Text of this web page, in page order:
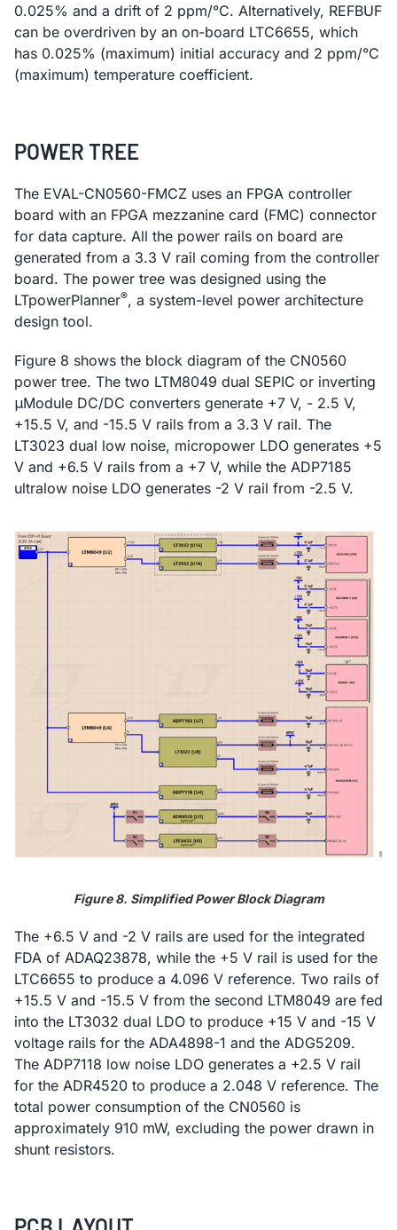
0.025% and a drift of 2 ppm/°C. Alternatively, REFBUF
can be overdriven by an on-board LTC6655, which
has 0.025% (maximum) initial accuracy and 2 ppm/°C
(maximum) temperature coefficient.
POWER TREE
The EVAL-CN0560-FMCZ uses an FPGA controller
board with an FPGA mezzanine card (FMC) connector
for data capture. All the power rails on board are
generated from a 3.3 V rail coming from the controller
board. The power tree was designed using the
LTpowerPlanner®, a system-level power architecture
design tool.
Figure 8 shows the block diagram of the CN0560
power tree. The two LTM8049 dual SEPIC or inverting
μModule DC/DC converters generate +7 V, - 2.5 V,
+15.5 V, and -15.5 V rails from a 3.3 V rail. The
LT3023 dual low noise, micropower LDO generates +5
V and +6.5 V rails from a +7 V, while the ADP7185
ultralow noise LDO generates -2 V rail from -2.5 V.
Figure 8. Simplified Power Block Diagram
The +6.5 V and -2 V rails are used for the integrated
FDA of ADAQ23878, while the +5 V rail is used for the
LTC6655 to produce a 4.096 V reference. Two rails of
+15.5 V and -15.5 V from the second LTM8049 are fed
into the LT3032 dual LDO to produce +15 V and -15 V
voltage rails for the ADA4898-1 and the ADG5209.
The ADP7118 low noise LDO generates a +2.5 V rail
for the ADR4520 to produce a 2.048 V reference. The
total power consumption of the CN0560 is
approximately 910 mW, excluding the power drawn in
shunt resistors.